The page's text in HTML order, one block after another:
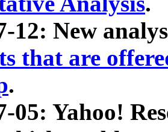
12: New
that are
.
05: Yahoo!